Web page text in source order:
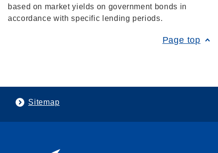
based on market yields on government bonds in
accordance with specific lending periods.
Page top
Sitemap